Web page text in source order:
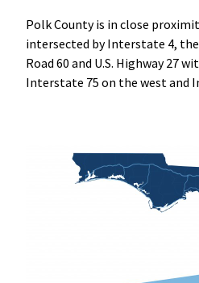
Polk County is in close
intersected by Interstate 4,
Road 60 and U.S. Highway 27
Interstate 75 on the west and